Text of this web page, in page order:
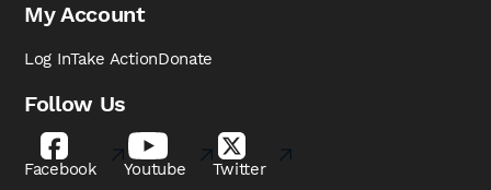
My Account
Log InTake ActionDonate
Follow Us
Facebook Youtube Twitter